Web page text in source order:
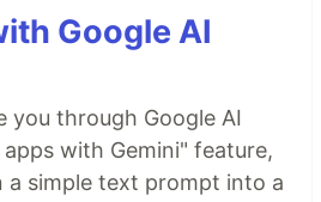
Google AI
you through Google AI
with Gemini" feature,
a simple text prompt into a